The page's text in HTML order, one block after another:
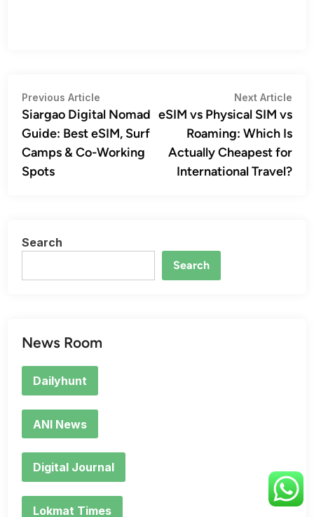
Post
navigation
Previous Article
article:
Siargao Digital Nomad
Guide: Best eSIM, Surf
Camps & Co-Working
Spots
Next Article
eSIM vs Physical SIM vs
Roaming: Which Is
Actually Cheapest for
International Travel?
Search
Search
News Room
Dailyhunt
ANI News
Digital Journal
Lokmat Times